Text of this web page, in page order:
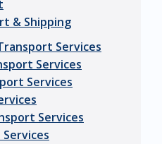
& Shipping
Services
Services
Services
Services